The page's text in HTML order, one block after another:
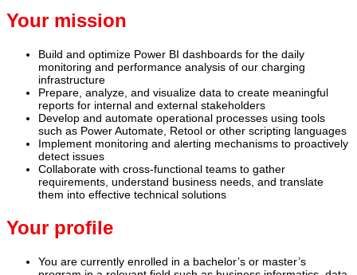
Your mission
Build and optimize Power BI dashboards for the daily
monitoring and performance analysis of our charging
infrastructure
Prepare, analyze, and visualize data to create meaningful
reports for internal and external stakeholders
Develop and automate operational processes using tools
such as Power Automate, Retool or other scripting languages
Implement monitoring and alerting mechanisms to proactively
detect issues
Collaborate with cross‑functional teams to gather
requirements, understand business needs, and translate
them into effective technical solutions
Your profile
You are currently enrolled in a bachelor’s or master’s